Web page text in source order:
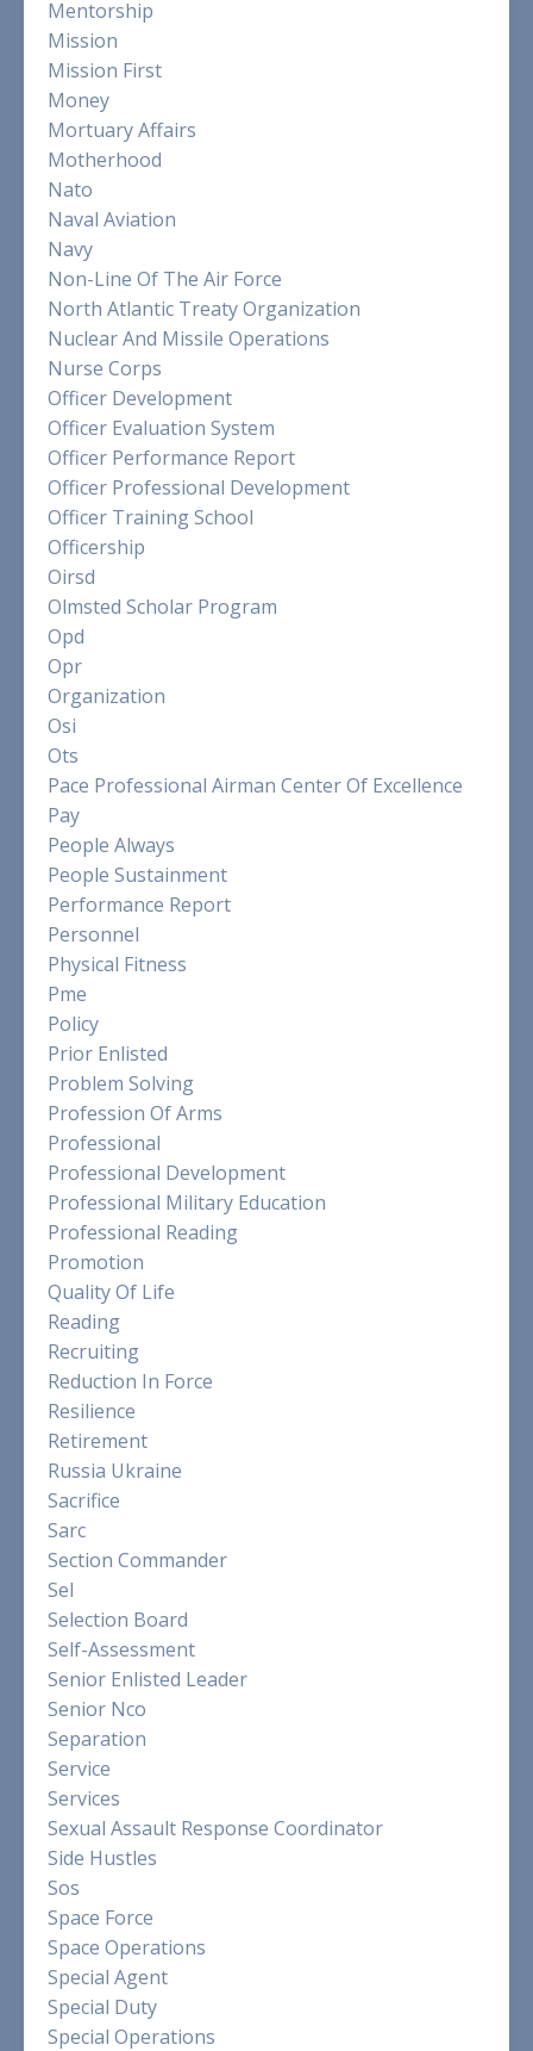
Mentorship
Mission
Mission First
Money
Mortuary Affairs
Motherhood
Nato
Naval Aviation
Navy
Non-Line Of The Air Force
North Atlantic Treaty Organization
Nuclear And Missile Operations
Nurse Corps
Officer Development
Officer Evaluation System
Officer Performance Report
Officer Professional Development
Officer Training School
Officership
Oirsd
Olmsted Scholar Program
Opd
Opr
Organization
Osi
Ots
Pace Professional Airman Center Of Excellence
Pay
People Always
People Sustainment
Performance Report
Personnel
Physical Fitness
Pme
Policy
Prior Enlisted
Problem Solving
Profession Of Arms
Professional
Professional Development
Professional Military Education
Professional Reading
Promotion
Quality Of Life
Reading
Recruiting
Reduction In Force
Resilience
Retirement
Russia Ukraine
Sacrifice
Sarc
Section Commander
Sel
Selection Board
Self-Assessment
Senior Enlisted Leader
Senior Nco
Separation
Service
Services
Sexual Assault Response Coordinator
Side Hustles
Sos
Space Force
Space Operations
Special Agent
Special Duty
Special Operations